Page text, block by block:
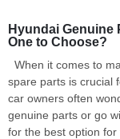
Hyundai Genuine
One to Choose?
When it comes to
spare parts is crucial
car owners often
genuine parts or go
for the best option